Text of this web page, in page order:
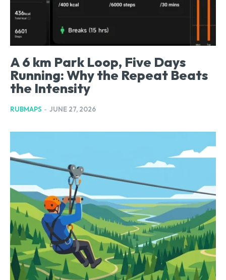
A 6 km Park Loop, Five Days
Running: Why the Repeat Beats
the Intensity
RUBMAPS - JUNE 27, 2026